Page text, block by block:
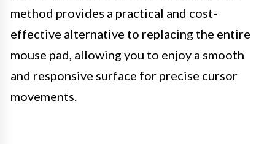
method provides a practical and cost-
effective alternative to replacing the entire
mouse pad, allowing you to enjoy a smooth
and responsive surface for precise cursor
movements.